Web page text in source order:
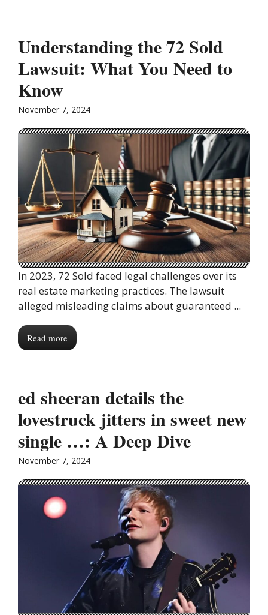
Understanding the 72 Sold
Lawsuit: What You Need to
Know
November 7, 2024
In 2023, 72 Sold faced legal challenges over its
real estate marketing practices. The lawsuit
alleged misleading claims about guaranteed ...
Read more
ed sheeran details the
lovestruck jitters in sweet new
single …: A Deep Dive
November 7, 2024